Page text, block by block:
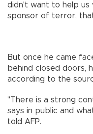
didn't want to help us
sponsor of terror,
But once he came
behind closed doors,
according to the
"There is a strong
says in public and
told AFP.